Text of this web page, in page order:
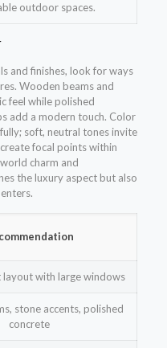
outdoor spaces.
and finishes, look for ways
Wooden beams and
feel while polished
add a modern touch. Color
soft, neutral tones invite
focal points within
charm and
the luxury aspect but also
layout with large windows
stone accents, polished
concrete